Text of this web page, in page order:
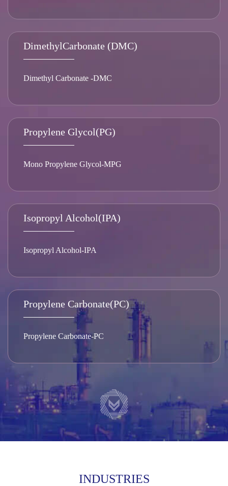
DimethylCarbonate (DMC)
Dimethyl Carbonate -DMC
Propylene Glycol(PG)
Mono Propylene Glycol-MPG
Isopropyl Alcohol(IPA)
Isopropyl Alcohol-IPA
Propylene Carbonate(PC)
Propylene Carbonate-PC
INDUSTRIES